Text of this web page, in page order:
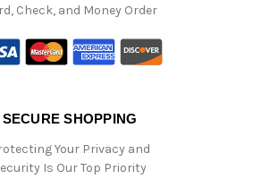
Check, and Money Order
SECURE SHOPPING
Your Privacy and
Is Our Top Priority